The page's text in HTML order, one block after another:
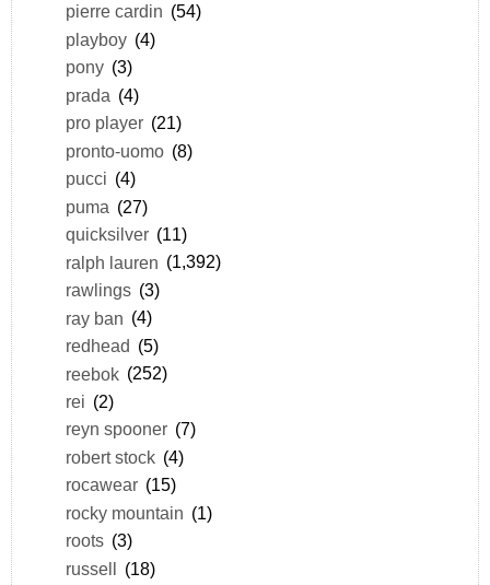
pierre cardin (54)
playboy (4)
pony (3)
prada (4)
pro player (21)
pronto-uomo (8)
pucci (4)
puma (27)
quicksilver (11)
ralph lauren (1,392)
rawlings (3)
ray ban (4)
redhead (5)
reebok (252)
rei (2)
reyn spooner (7)
robert stock (4)
rocawear (15)
rocky mountain (1)
roots (3)
russell (18)